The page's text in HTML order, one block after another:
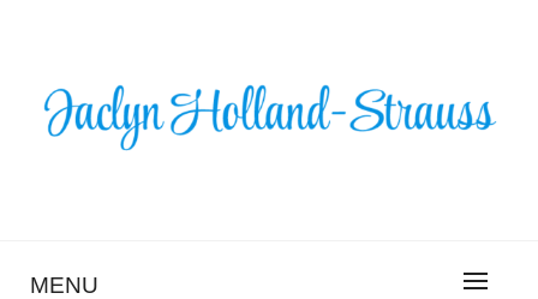
HOLLAND-STRAUSS
MENU